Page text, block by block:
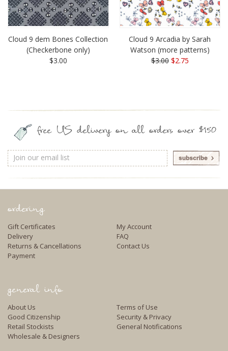
Cloud 9 dem Bones Collection
(Checkerbone only)
$3.00
Cloud 9 Arcadia by Sarah
Watson (more patterns)
$3.00 $2.75
free US delivery on all orders over $150
Email
Address
ordering
Gift Certificates
Delivery
Returns & Cancellations
Payment
My Account
FAQ
Contact Us
general info
About Us
Good Citizenship
Retail Stockists
Wholesale & Designers
Terms of Use
Security & Privacy
General Notifications